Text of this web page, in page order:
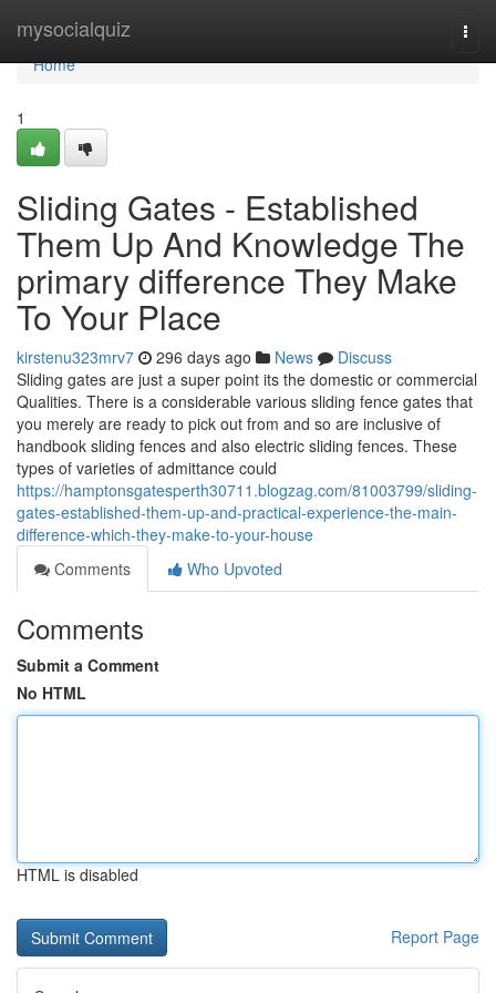
mysocialquiz
Home
Home
1
Sliding Gates - Established
Them Up And Knowledge The
primary difference They Make
To Your Place
kirstenu323mrv7 296 days ago News
Discuss
Sliding gates are just a super point its the domestic or commercial
Qualities. There is a considerable various sliding fence gates that
you merely are ready to pick out from and so are inclusive of
handbook sliding fences and also electric sliding fences. These
types of varieties of admittance could
https://hamptonsgatesperth30711.blogzag.com/81003799/sliding-
gates-established-them-up-and-practical-experience-the-main-
difference-which-they-make-to-your-house
Comments
Who Upvoted
Comments
Submit a Comment
No HTML
HTML is disabled
Report Page